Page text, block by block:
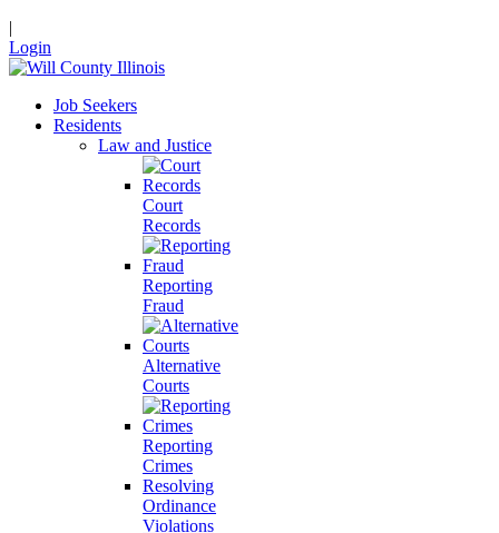
|
Login
Job Seekers
Residents
Law and Justice
Court
Records
Reporting
Fraud
Alternative
Courts
Reporting
Crimes
Resolving
Ordinance
Violations